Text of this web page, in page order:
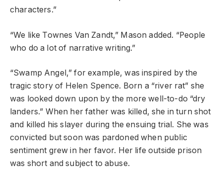
characters.”
“We like Townes Van Zandt,” Mason added. “People
who do a lot of narrative writing.”
“Swamp Angel,” for example, was inspired by the
tragic story of Helen Spence. Born a “river rat” she
was looked down upon by the more well-to-do “dry
landers.” When her father was killed, she in turn shot
and killed his slayer during the ensuing trial. She was
convicted but soon was pardoned when public
sentiment grew in her favor. Her life outside prison
was short and subject to abuse.